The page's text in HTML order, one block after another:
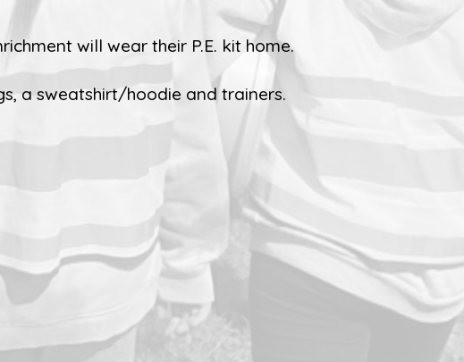
will wear their P.E. kit home.
a sweatshirt/hoodie and trainers.